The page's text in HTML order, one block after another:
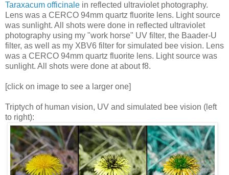
Taraxacum officinale in reflected ultraviolet photography.
Lens was a CERCO 94mm quartz fluorite lens. Light source
was sunlight. All shots were done in reflected ultraviolet
photography using my "work horse" UV filter, the Baader-U
filter, as well as my XBV6 filter for simulated bee vision. Lens
was a CERCO 94mm quartz fluorite lens. Light source was
sunlight. All shots were done at about f8.
[click on image to see a larger one]
Triptych of human vision, UV and simulated bee vision (left
to right):